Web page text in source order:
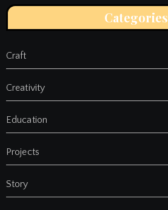
Categories
Craft
Creativity
Education
Projects
Story